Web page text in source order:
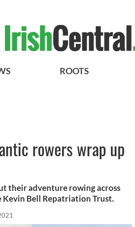
ROOTS
rowers wrap up
their adventure rowing across
Kevin Bell Repatriation Trust.